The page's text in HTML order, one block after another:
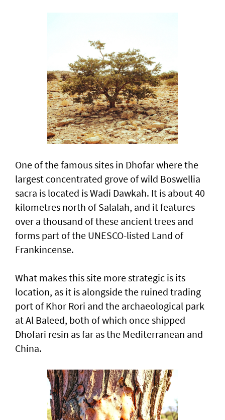
One of the famous sites in Dhofar where the
largest concentrated grove of wild Boswellia
sacra is located is Wadi Dawkah. It is about 40
kilometres north of Salalah, and it features
over a thousand of these ancient trees and
forms part of the UNESCO-listed Land of
Frankincense.
What makes this site more strategic is its
location, as it is alongside the ruined trading
port of Khor Rori and the archaeological park
at Al Baleed, both of which once shipped
Dhofari resin as far as the Mediterranean and
China.